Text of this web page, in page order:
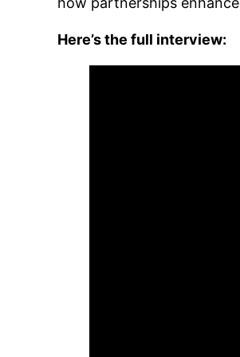
Here’s the full interview: